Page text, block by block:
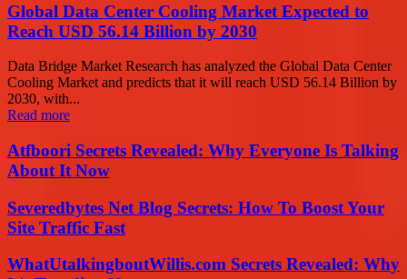
Global Data Center Cooling Market Expected to
Reach USD 56.14 Billion by 2030
Data Bridge Market Research has analyzed the Global Data Center
Cooling Market and predicts that it will reach USD 56.14 Billion by
2030, with...
Read more
Atfboori Secrets Revealed: Why Everyone Is Talking
About It Now
Severedbytes Net Blog Secrets: How To Boost Your
Site Traffic Fast
WhatUtalkingboutWillis.com Secrets Revealed: Why